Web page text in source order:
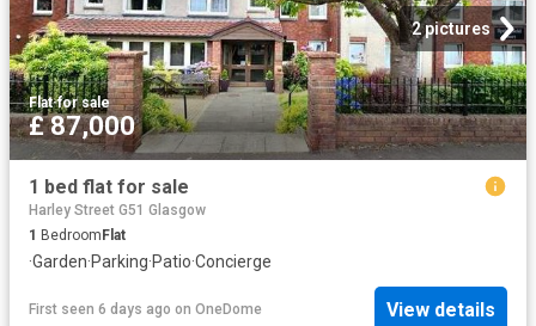
2 pictures
Flat·for sale
£ 87,000
1 bed flat for sale
Harley Street G51 Glasgow
1 BedroomFlat
·Garden·Parking·Patio·Concierge
First seen 6 days ago on OneDome View details